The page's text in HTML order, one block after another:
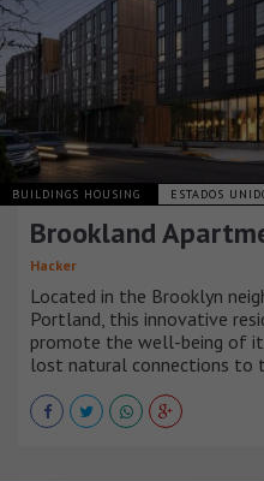
BUILDINGS HOUSING ESTADOS
Brookland
Hacker
Located in the Brooklyn
Portland, this innovative
promote the well-being of
lost natural connections to